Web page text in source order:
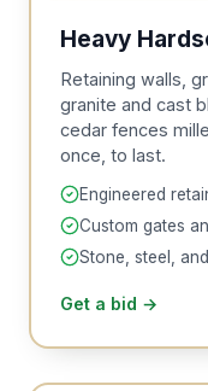
Heavy
Retaining walls,
granite and cast
cedar fences
once, to last.
Engineered
Custom gates
Stone, steel,
Get a bid →